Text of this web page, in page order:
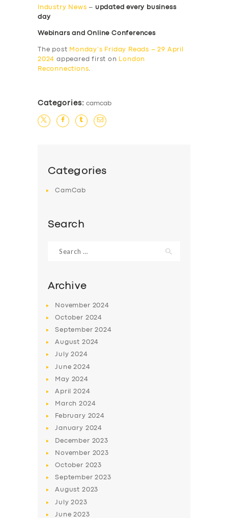
SERVICES
BUSINESS
ABOUT US
DRIVERS
SUPPORT
Industry News – updated every business
day
Webinars and Online Conferences
The post Monday’s Friday Reads – 29 April
2024 appeared first on
London
Reconnections.
Categories: camcab
Categories
CamCab
Search
for:
Archive
November 2024
October 2024
September2024
August 2024
July2024
June2024
May 2024
April2024
March2024
February 2024
January 2024
December 2023
November 2023
October 2023
September2023
August 2023
July2023
June2023